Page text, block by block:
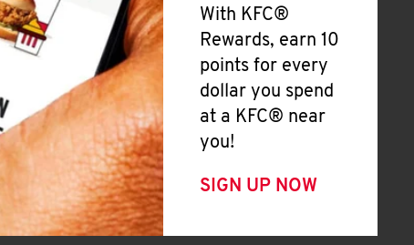
With KFC®
Rewards, earn 10
points for every
dollar you spend
at a KFC® near
you!
SIGN UP NOW